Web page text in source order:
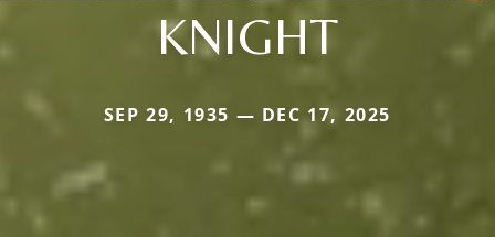
KNIGHT
SEP 29, 1935 — DEC 17, 2025